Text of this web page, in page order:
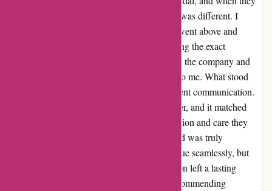
arrived, I noticed that the shape of the heads was different. I
reached out to Marie at Drumazon, and she went above and
beyond to resolve the issue. Despite not having the exact
replacement in stock, she promptly contacted the company and
arranged for a replacement beater to be sent to me. What stood
out to me the most was their quick and efficient communication.
Within days, I received the replacement beater, and it matched
perfectly with the others. The level of dedication and care they
showed in ensuring I was completely satisfied was truly
remarkable. Not only did they resolve the issue seamlessly, but
their genuine concern for customer satisfaction left a lasting
impression on me. I have no hesitation in recommending